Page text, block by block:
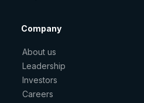
Company
About us
Leadership
Investors
Careers